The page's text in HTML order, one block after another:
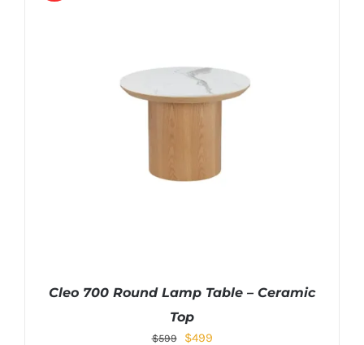
Cleo 700 Round Lamp Table – Ceramic
Top
$599 $499